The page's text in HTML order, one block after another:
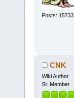
Posts: 15733
CNK
Wiki Author
Sr. Member